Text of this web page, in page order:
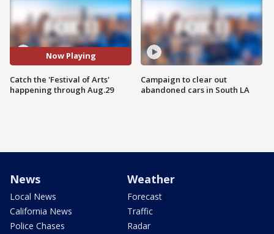
Now Playing
Catch the 'Festival of Arts'
happening through Aug.29
Campaign to clear out
abandoned cars in South LA
News
Local News
California News
Police Chases
Weather
Forecast
Traffic
Radar